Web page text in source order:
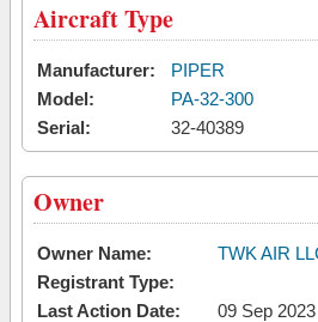
Aircraft Type
Manufacturer:
PIPER
Model:
PA-32-300
Serial:
32-40389
Owner
Owner Name:
TWK AIR
Registrant Type:
Last Action Date:
09 Sep 2023